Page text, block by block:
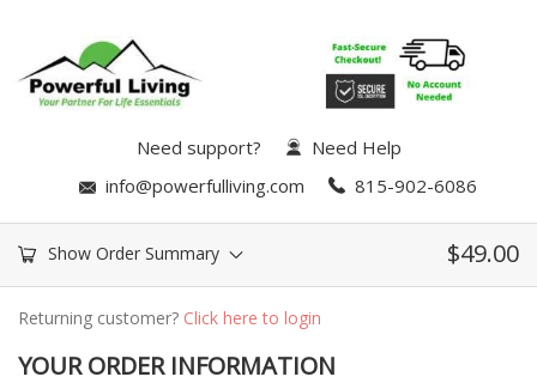
Need support?
Need Help
info@powerfulliving.com
815-902-6086
Show Order Summary $49.00
Returning customer? Click here to login
YOUR ORDER INFORMATION